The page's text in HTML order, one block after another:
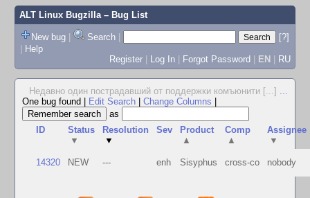
ALT Linux Bugzilla– Bug List
New bug | Search |
[?]
| Help
Register | Log In | Forgot Password | EN | RU
Недавно один пострадавший от поддержки комъюнити [...] ...
One bug found
Edit Search Change Columns
as
ID
Status
▼
Resolution
▼
Sev
Product
▲
Comp
▲
Assignee
▼
14320 NEW --- enh Sisyphus cross-co nobody